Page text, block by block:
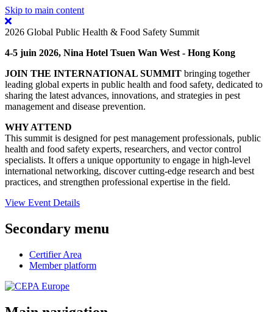
Skip to main content
2026 Global Public Health & Food Safety Summit
4-5 juin 2026, Nina Hotel Tsuen Wan West - Hong Kong
JOIN THE INTERNATIONAL SUMMIT bringing together
leading global experts in public health and food safety, dedicated to
sharing the latest advances, innovations, and strategies in pest
management and disease prevention.
WHY ATTEND
This summit is designed for pest management professionals, public
health and food safety experts, researchers, and vector control
specialists. It offers a unique opportunity to engage in high-level
international networking, discover cutting-edge research and best
practices, and strengthen professional expertise in the field.
View Event Details
Secondary menu
Certifier Area
Member platform